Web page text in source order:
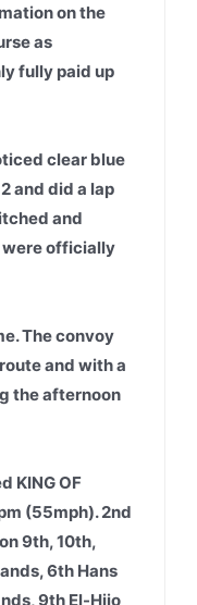
on the
as
fully paid up
clear blue
and did a lap
and
were officially
The convoy
and with a
the afternoon
KING OF
(55mph). 2nd
9th, 10th,
6th Hans
9th El-Hijo